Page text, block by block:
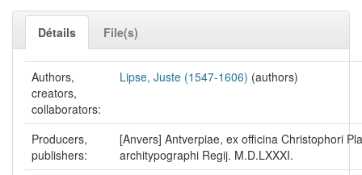
Détails File(s)
Authors,
creators,
collaborators:
Lipse, Juste (1547-1606) (authors)
Producers,
publishers:
[Anvers] Antverpiae, ex officina Christophori
architypographi Regij. M.D.LXXXI.